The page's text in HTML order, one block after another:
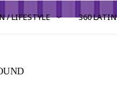
/ LIFESTYLE 360 LATIN